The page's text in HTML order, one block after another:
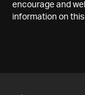
encourage and
information on